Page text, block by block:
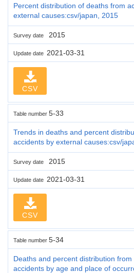
Percent distribution of deaths from
external causes:csv/japan, 2015
Survey date 2015
Update date 2021-03-31
CSV
Table number 5-33
Trends in deaths and percent
accidents by external causes:csv/
Survey date 2015
Update date 2021-03-31
CSV
Table number 5-34
Deaths and percent distribution
accidents by age and place of